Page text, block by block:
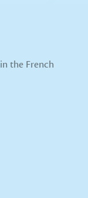
the French